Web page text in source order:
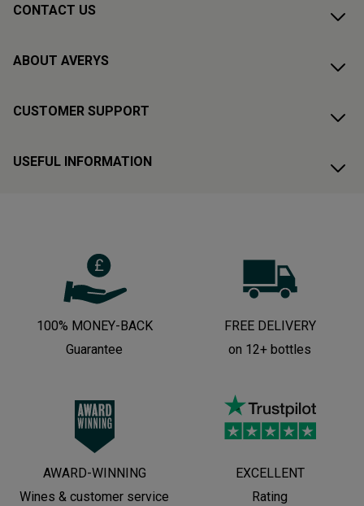
CONTACT US
ABOUT AVERYS
CUSTOMER SUPPORT
USEFUL INFORMATION
100% MONEY-BACK
Guarantee
FREE DELIVERY
on 12+ bottles
AWARD-WINNING
Wines & customer service
EXCELLENT
Rating